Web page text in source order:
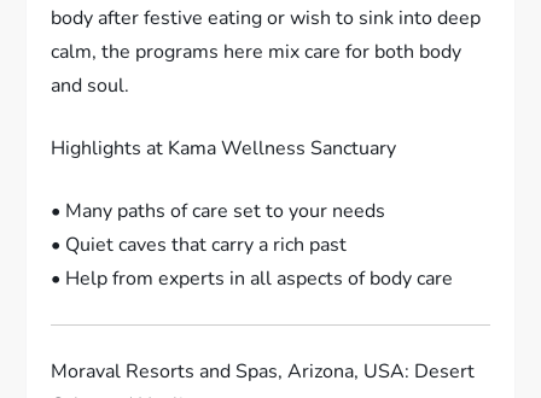
body after festive eating or wish to sink into deep
calm, the programs here mix care for both body
and soul.
Highlights at Kama Wellness Sanctuary
• Many paths of care set to your needs
• Quiet caves that carry a rich past
• Help from experts in all aspects of body care
Moraval Resorts and Spas, Arizona, USA: Desert